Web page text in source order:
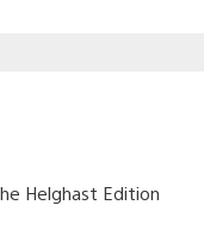
Helghast Edition